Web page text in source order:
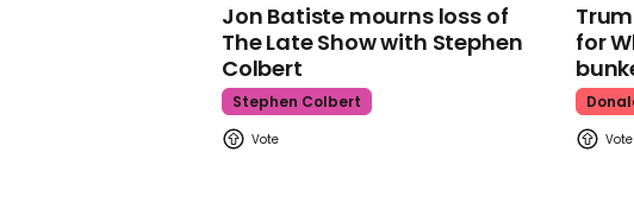
Jon Batiste mourns loss of
The Late Show with Stephen
Colbert
Stephen Colbert
for